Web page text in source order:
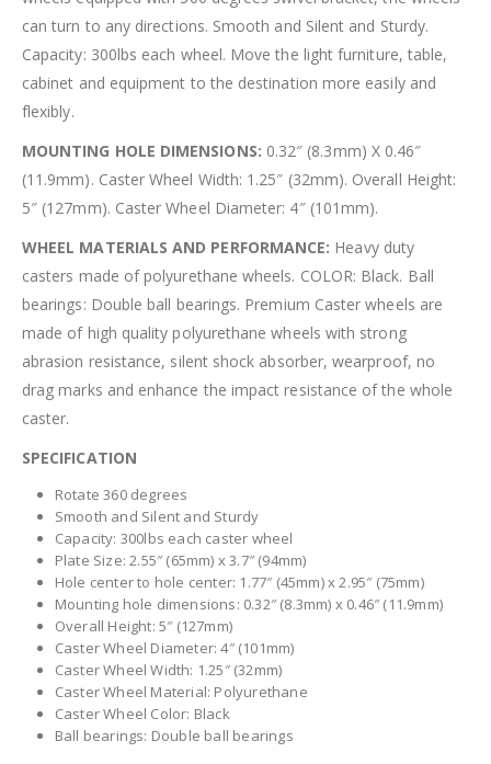
can turn to any directions. Smooth and Silent and Sturdy.
Capacity: 300lbs each wheel. Move the light furniture, table,
cabinet and equipment to the destination more easily and
flexibly.
MOUNTING HOLE DIMENSIONS: 0.32″ (8.3mm) X 0.46″
(11.9mm). Caster Wheel Width: 1.25″ (32mm). Overall Height:
5″ (127mm). Caster Wheel Diameter: 4″ (101mm).
WHEEL MATERIALS AND PERFORMANCE: Heavy duty
casters made of polyurethane wheels. COLOR: Black. Ball
bearings: Double ball bearings. Premium Caster wheels are
made of high quality polyurethane wheels with strong
abrasion resistance, silent shock absorber, wearproof, no
drag marks and enhance the impact resistance of the whole
caster.
SPECIFICATION
Rotate 360 degrees
Smooth and Silent and Sturdy
Capacity: 300lbs each caster wheel
Plate Size: 2.55″ (65mm) x 3.7″ (94mm)
Hole center to hole center: 1.77″ (45mm) x 2.95″ (75mm)
Mounting hole dimensions: 0.32″ (8.3mm) x 0.46″ (11.9mm)
Overall Height: 5″ (127mm)
Caster Wheel Diameter: 4″ (101mm)
Caster Wheel Width: 1.25″ (32mm)
Caster Wheel Material: Polyurethane
Caster Wheel Color: Black
Ball bearings: Double ball bearings